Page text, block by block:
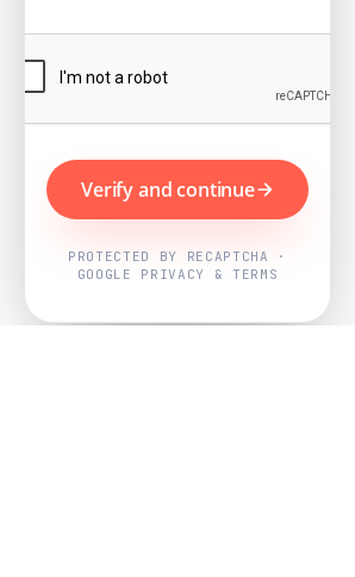
Verify and continue
PROTECTED BY RECAPTCHA ·
GOOGLE PRIVACY & TERMS